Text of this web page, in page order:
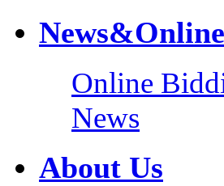
Online
News
About Us